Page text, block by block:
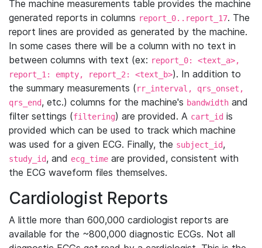
The machine measurements table provides the machine
generated reports in columns report_0..report_17. The
report lines are provided as generated by the machine.
In some cases there will be a column with no text in
between columns with text (ex: report_0: <text_a>,
report_1: empty, report_2: <text_b>). In addition to
the summary measurements (rr_interval, qrs_onset,
qrs_end, etc.) columns for the machine's bandwidth and
filter settings (filtering) are provided. A cart_id is
provided which can be used to track which machine
was used for a given ECG. Finally, the subject_id,
study_id, and ecg_time are provided, consistent with
the ECG waveform files themselves.
Cardiologist Reports
A little more than 600,000 cardiologist reports are
available for the ~800,000 diagnostic ECGs. Not all